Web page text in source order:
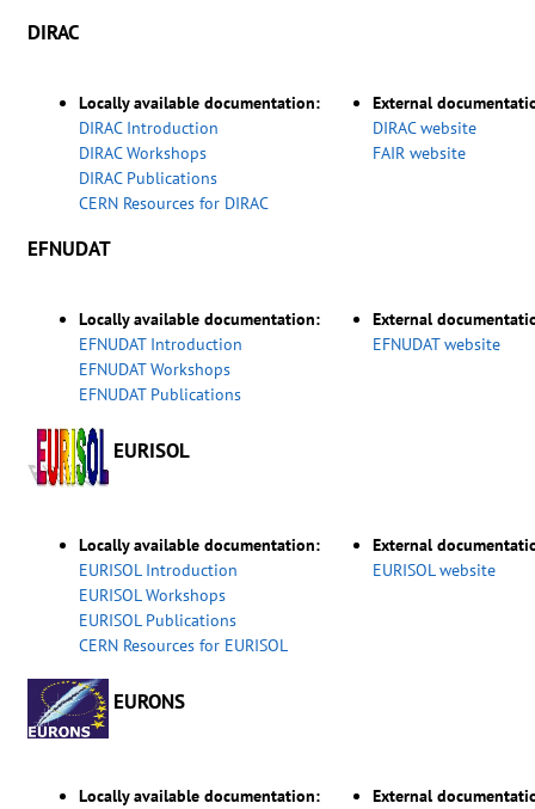
DIRAC
Locally available documentation:
DIRAC Introduction
DIRAC Workshops
DIRAC Publications
CERN Resources for DIRAC
External
DIRAC website
FAIR website
EFNUDAT
Locally available documentation:
EFNUDAT Introduction
EFNUDAT Workshops
EFNUDAT Publications
External
EFNUDAT website
EURISOL
Locally available documentation:
EURISOL Introduction
EURISOL Workshops
EURISOL Publications
CERN Resources for EURISOL
External
EURISOL website
EURONS
Locally available documentation:
External